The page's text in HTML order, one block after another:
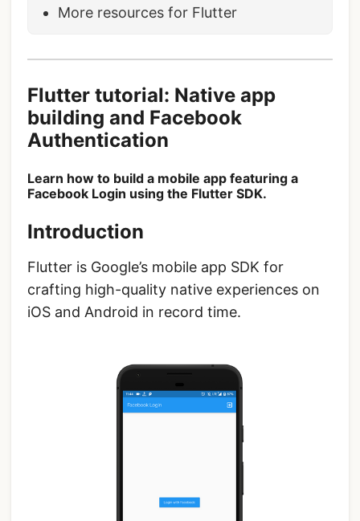
More resources for Flutter
Flutter tutorial: Native app
building and Facebook
Authentication
Learn how to build a mobile app featuring a
Facebook Login using the Flutter SDK.
Introduction
Flutter is Google’s mobile app SDK for
crafting high-quality native experiences on
iOS and Android in record time.